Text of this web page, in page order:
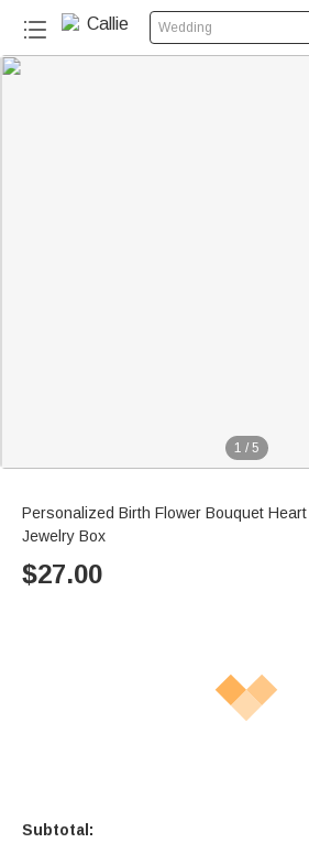
Wedding
1 / 5
Personalized Birth Flower Bouquet
Jewelry Box
$27.00
Subtotal: